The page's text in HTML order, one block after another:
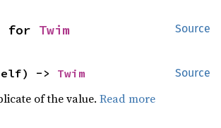
Source
for Twim
Source
-> Twim
of the value.Read more